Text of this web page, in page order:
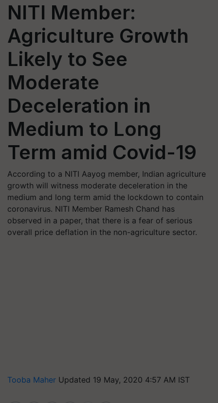
NITI Member:
Agriculture Growth
Likely to See
Moderate
Deceleration in
Medium to Long
Term amid Covid-19
According to a NITI Aayog member, Indian agriculture
growth will witness moderate deceleration in the
medium and long term amid the lockdown to contain
coronavirus. NITI Member Ramesh Chand has
observed in a paper, that there is a fear of serious
overall price deflation in the non-agriculture sector.
Tooba Maher Updated 19 May, 2020 4:57 AM IST